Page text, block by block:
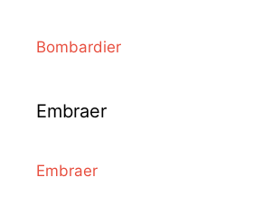
Bombardier
Embraer
Embraer